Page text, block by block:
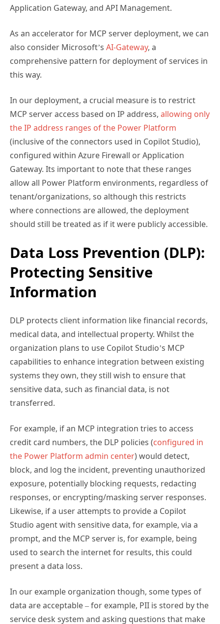
Application Gateway, and API Management.
As an accelerator for MCP server deployment, we can
also consider Microsoft’s AI-Gateway, a
comprehensive pattern for deployment of services in
this way.
In our deployment, a crucial measure is to restrict
MCP server access based on IP address, allowing only
the IP address ranges of the Power Platform
(inclusive of the connectors used in Copilot Studio),
configured within Azure Firewall or Application
Gateway. Its important to note that these ranges
allow all Power Platform environments, regardless of
tenant/organizations, so although this restricts
where connections are allowed, the deployment
should still be treated as if it were publicly accessible.
Data Loss Prevention (DLP):
Protecting Sensitive
Information
DLP protects client information like financial records,
medical data, and intellectual property. Whilst the
organization plans to use Copilot Studio’s MCP
capabilities to enhance integration between existing
systems they own, they still wish to ensure that
sensitive data, such as financial data, is not
transferred.
For example, if an MCP integration tries to access
credit card numbers, the DLP policies (configured in
the Power Platform admin center) would detect,
block, and log the incident, preventing unauthorized
exposure, potentially blocking requests, redacting
responses, or encrypting/masking server responses.
Likewise, if a user attempts to provide a Copilot
Studio agent with sensitive data, for example, via a
prompt, and the MCP server is, for example, being
used to search the internet for results, this could
present a data loss.
In our example organization though, some types of
data are acceptable – for example, PII is stored by the
service desk system and asking questions that make